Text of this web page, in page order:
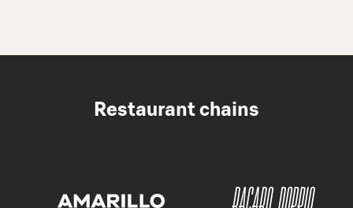
Restaurant chains